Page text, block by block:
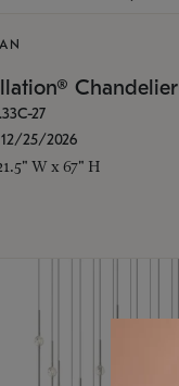
Chandelier
27
12/25/2026
W x 67" H